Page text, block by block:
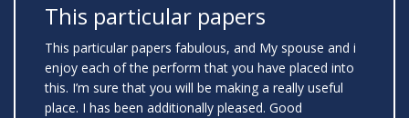
This particular papers
This particular papers fabulous, and My spouse and i
enjoy each of the perform that you have placed into
this. I’m sure that you will be making a really useful
place. I has been additionally pleased. Good